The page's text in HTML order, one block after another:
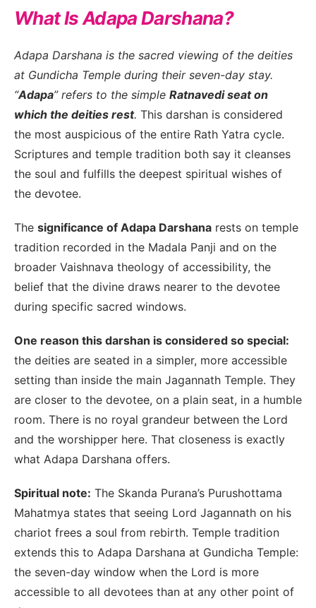
What Is Adapa Darshana?
Adapa Darshana is the sacred viewing of the deities
at Gundicha Temple during their seven-day stay.
“Adapa” refers to the simple Ratnavedi seat on
which the deities rest. This darshan is considered
the most auspicious of the entire Rath Yatra cycle.
Scriptures and temple tradition both say it cleanses
the soul and fulfills the deepest spiritual wishes of
the devotee.
The significance of Adapa Darshana rests on temple
tradition recorded in the Madala Panji and on the
broader Vaishnava theology of accessibility, the
belief that the divine draws nearer to the devotee
during specific sacred windows.
One reason this darshan is considered so special:
the deities are seated in a simpler, more accessible
setting than inside the main Jagannath Temple. They
are closer to the devotee, on a plain seat, in a humble
room. There is no royal grandeur between the Lord
and the worshipper here. That closeness is exactly
what Adapa Darshana offers.
Spiritual note: The Skanda Purana’s Purushottama
Mahatmya states that seeing Lord Jagannath on his
chariot frees a soul from rebirth. Temple tradition
extends this to Adapa Darshana at Gundicha Temple:
the seven-day window when the Lord is more
accessible to all devotees than at any other point of